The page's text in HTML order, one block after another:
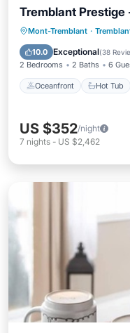
Tremblant Prestige
Mont-Tremblant ·
10.0 Exceptional(38
2 Bedrooms 2 Baths 6
Oceanfront Hot Tub
Oceanfront
Spa
US $352/night
7 nights - US $2,462